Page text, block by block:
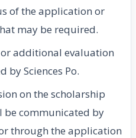
of the application or
may be required.
additional evaluation
by Sciences Po.
on the scholarship
communicated by
through the application